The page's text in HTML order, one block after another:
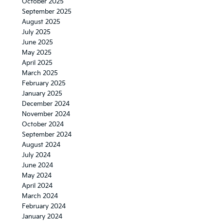
September 2025
August 2025
July 2025
June 2025
May 2025
April 2025
March 2025
February 2025
January 2025
December 2024
November 2024
October 2024
September 2024
August 2024
July 2024
June 2024
May 2024
April 2024
March 2024
February 2024
January 2024